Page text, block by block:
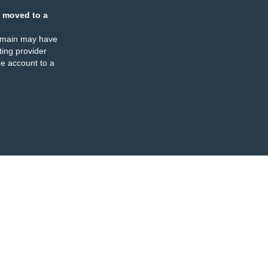
moved to a
may have
provider
account to a